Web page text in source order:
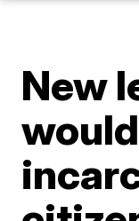
New